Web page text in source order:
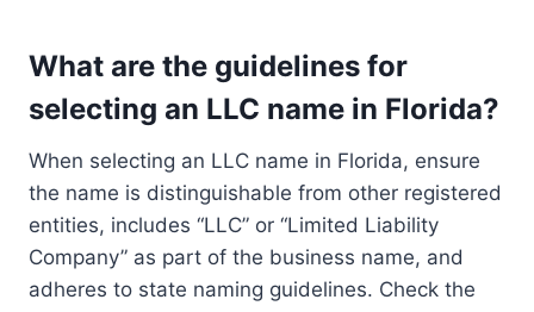
What are the guidelines for
selecting an LLC name in Florida?
When selecting an LLC name in Florida, ensure
the name is distinguishable from other registered
entities, includes “LLC” or “Limited Liability
Company” as part of the business name, and
adheres to state naming guidelines. Check the